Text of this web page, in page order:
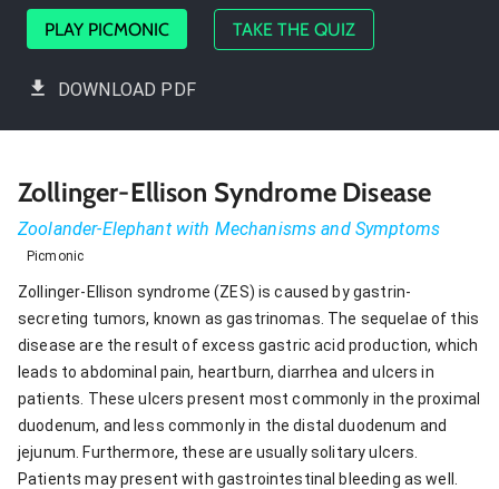
PLAY PICMONIC TAKE THE QUIZ
DOWNLOAD PDF
Zollinger-Ellison Syndrome Disease
Zoolander-Elephant with Mechanisms and Symptoms
Picmonic
Zollinger-Ellison syndrome (ZES) is caused by gastrin-
secreting tumors, known as gastrinomas. The sequelae of this
disease are the result of excess gastric acid production, which
leads to abdominal pain, heartburn, diarrhea and ulcers in
patients. These ulcers present most commonly in the proximal
duodenum, and less commonly in the distal duodenum and
jejunum. Furthermore, these are usually solitary ulcers.
Patients may present with gastrointestinal bleeding as well.